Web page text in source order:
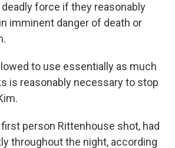
force if they reasonably
imminent danger of death or
to use essentially as much
is reasonably necessary to stop
person Rittenhouse shot, had
throughout the night, according